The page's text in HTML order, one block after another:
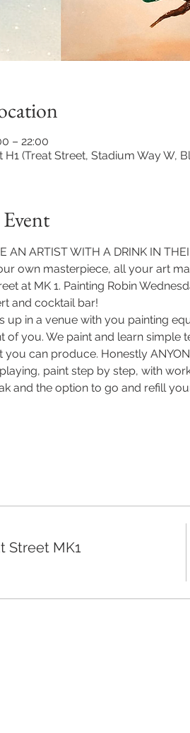
– 22:00
H1 (Treat Street, Stadium Way W,
AN ARTIST WITH A DRINK IN
own masterpiece, all your art
at MK 1. Painting Robin
and cocktail bar!
up in a venue with you painting
of you. We paint and learn
you can produce. Honestly
paint step by step, with
and the option to go and refill
Street MK1